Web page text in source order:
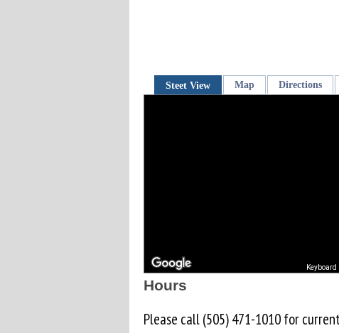
Steet View Map Directions
Hours
Please call (505) 471-1010 for